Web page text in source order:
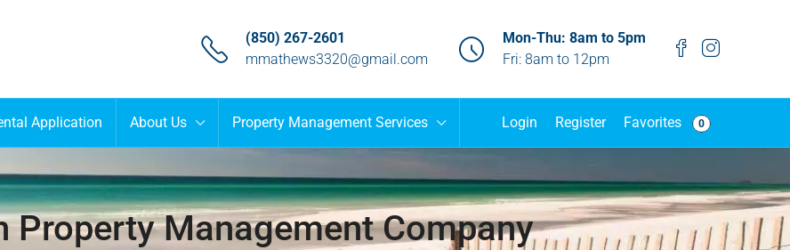
(850) 267-2601
mmathews3320@gmail.com
Mon-Thu: 8am to 5pm
Fri: 8am to 12pm
Application About Us Property Management Services Login Register Favorites 0
Property Management Company